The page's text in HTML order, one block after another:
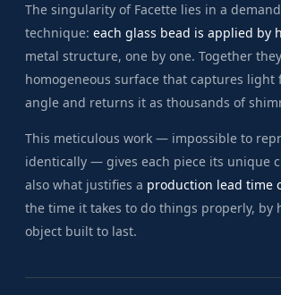
The singularity of Facette lies in a
technique: each glass bead is applied by
metal structure, one by one. Together
homogeneous surface that captures light
angle and returns it as thousands of
This meticulous work — impossible to
identically — gives each piece its unique
also what justifies a production lead time
the time it takes to do things properly, by
object built to last.